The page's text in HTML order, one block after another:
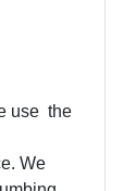
use the
We